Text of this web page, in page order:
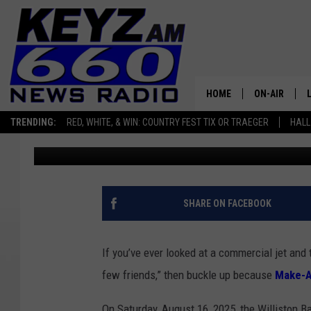
TRENDING: RED, WHITE, & WIN: COUNTRY FEST TIX OR TRAEGER
HOME ON-AIR
ALL STAFF
SCHEDULE
JET ENGINES, TEAM
PLANE? ONLY IN
Scott Haugen Published: July 22, 2025
SHARE ON FACEBOOK
If you’ve ever looked at a commercial jet
few friends,” then buckle up because Make-